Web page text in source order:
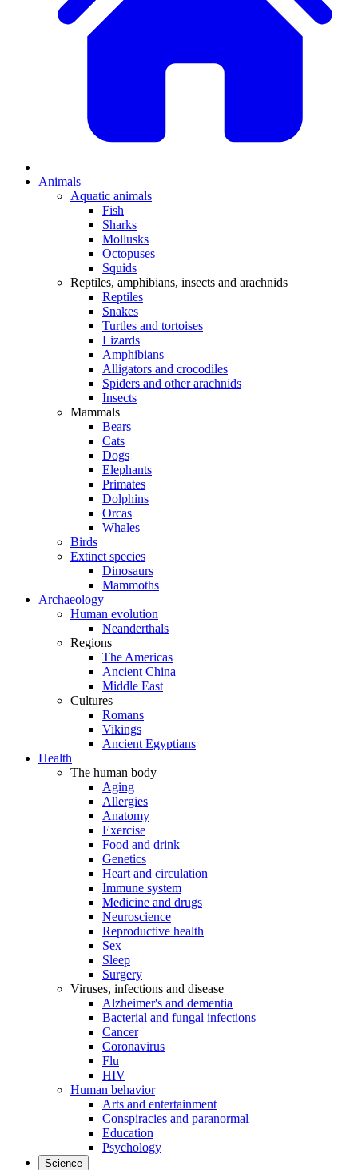
Animals
Aquatic animals
Fish
Sharks
Mollusks
Octopuses
Squids
Reptiles, amphibians, insects and arachnids
Reptiles
Snakes
Turtles and tortoises
Lizards
Amphibians
Alligators and crocodiles
Spiders and other arachnids
Insects
Mammals
Bears
Cats
Dogs
Elephants
Primates
Dolphins
Orcas
Whales
Birds
Extinct species
Dinosaurs
Mammoths
Archaeology
Human evolution
Neanderthals
Regions
The Americas
Ancient China
Middle East
Cultures
Romans
Vikings
Ancient Egyptians
Health
The human body
Aging
Allergies
Anatomy
Exercise
Food and drink
Genetics
Heart and circulation
Immune system
Medicine and drugs
Neuroscience
Reproductive health
Sex
Sleep
Surgery
Viruses, infections and disease
Alzheimer's and dementia
Bacterial and fungal infections
Cancer
Coronavirus
Flu
HIV
Human behavior
Arts and entertainment
Conspiracies and paranormal
Education
Psychology
Science